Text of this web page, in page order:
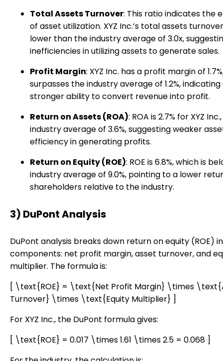
Total Assets Turnover: This ratio indicates the
of asset utilization. XYZ Inc.’s total assets turnover
lower than the industry average of 3.0x,
inefficiencies in utilizing assets to generate sales.
Profit Margin: XYZ Inc. has a profit margin of
surpasses the industry average of 1.2%, indicating
stronger ability to convert revenue into profit.
Return on Assets (ROA): ROA is 2.7% for XYZ
industry average of 3.6%, suggesting weaker
efficiency in generating profits.
Return on Equity (ROE): ROE is 6.8%, which is
industry average of 9.0%, pointing to a lower
shareholders relative to the industry.
3) DuPont Analysis
DuPont analysis breaks down return on equity (ROE)
components: net profit margin, asset turnover, and
multiplier. The formula is:
[ \text{ROE} = \text{Net Profit Margin} \times
Turnover} \times \text{Equity Multiplier} ]
For XYZ Inc., the DuPont formula gives:
[ \text{ROE} = 0.017 \times 1.61 \times 2.5 = 0.068 ]